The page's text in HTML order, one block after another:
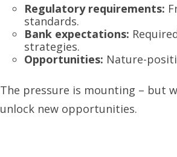
Regulatory requirements:
standards.
Bank expectations:
strategies.
Opportunities: Nature-
The pressure is mounting – but
unlock new opportunities.